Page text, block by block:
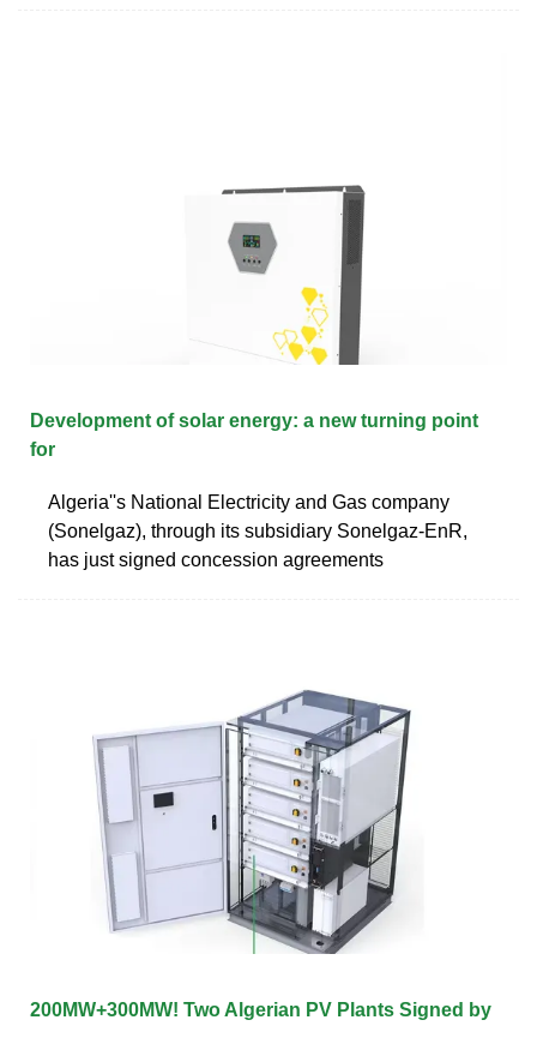
Development of solar energy: a new turning point
for
Algeria''s National Electricity and Gas company
(Sonelgaz), through its subsidiary Sonelgaz-EnR,
has just signed concession agreements
200MW+300MW! Two Algerian PV Plants Signed by